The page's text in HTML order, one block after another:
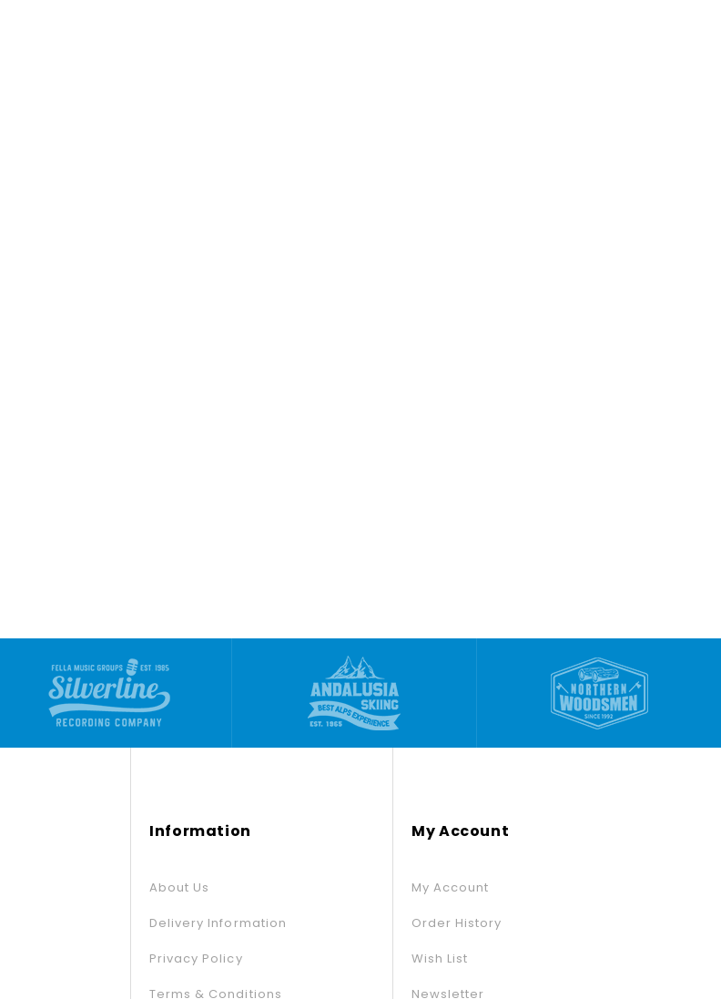
Information
About Us
Delivery Information
Privacy Policy
Terms & Conditions
My Account
My Account
Order History
Wish List
Newsletter